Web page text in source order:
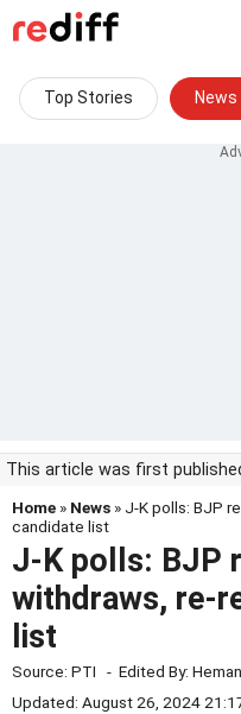
Top Stories News
This article was first
Home » News » J-K polls: BJP
candidate list
J-K polls: BJP
withdraws, re-
list
Source: PTI - Edited By:
Updated: August 26, 2024